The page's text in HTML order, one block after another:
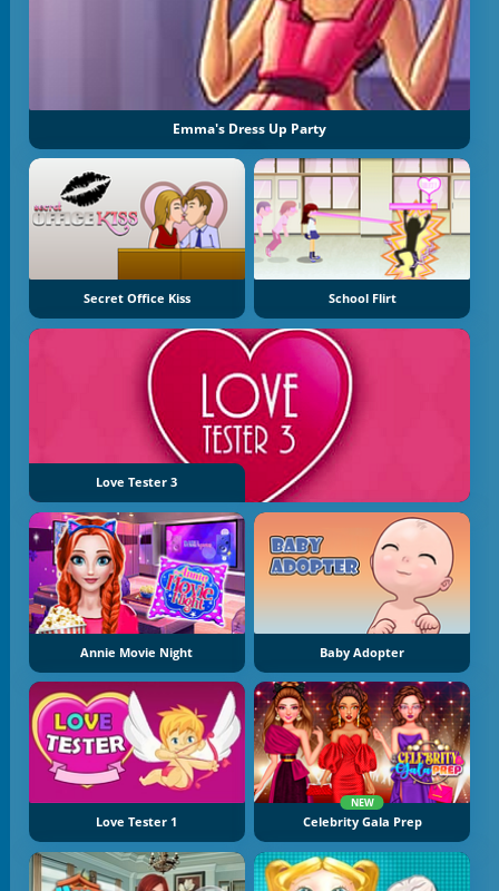
Emma's Dress Up Party
Secret Office Kiss School Flirt
Love Tester 3
Annie Movie Night Baby Adopter
Love Tester 1
NEW
Celebrity Gala Prep